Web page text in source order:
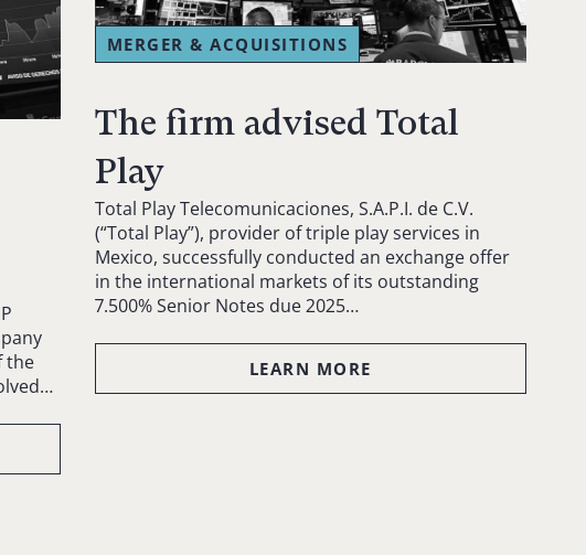
the
MERGER & ACQUISITIONS
The firm advised Total
Play
Total Play Telecomunicaciones, S.A.P.I. de C.V.
(“Total Play”), provider of triple play services in
Mexico, successfully conducted an exchange offer
in the international markets of its outstanding
7.500% Senior Notes due 2025…
LEARN MORE